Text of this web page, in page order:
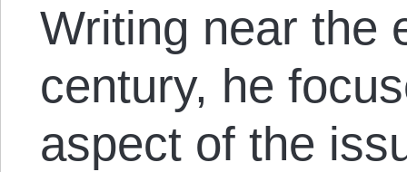
Writing near the
century, he
aspect of the